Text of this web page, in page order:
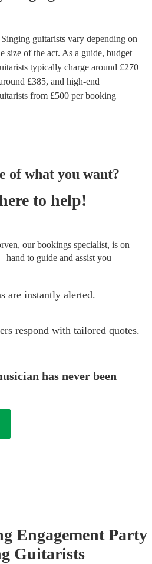
guitarists vary depending on
size of the act. As a guide, budget
typically charge around £270
£385, and high-end
from £500 per booking
of what you want?
to help!
our bookings specialist, is on
hand to guide and assist you
are instantly alerted.
respond with tailored quotes.
has never been
Engagement Party
Guitarists